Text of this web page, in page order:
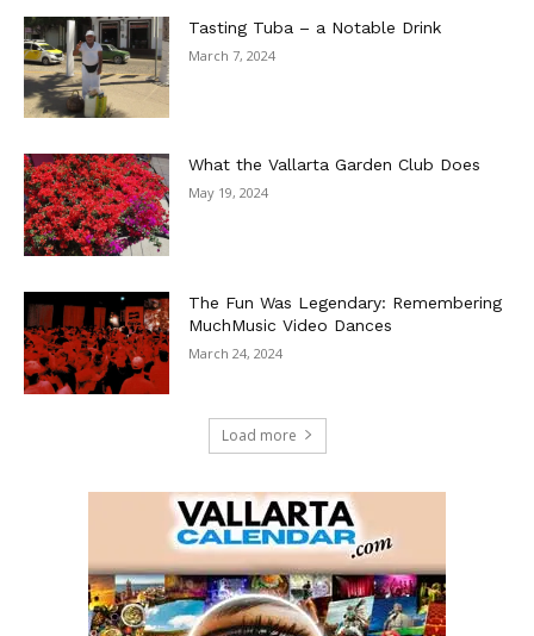
Tasting Tuba – a Notable Drink
March 7, 2024
What the Vallarta Garden Club Does
May 19, 2024
The Fun Was Legendary: Remembering
MuchMusic Video Dances
March 24, 2024
Load more